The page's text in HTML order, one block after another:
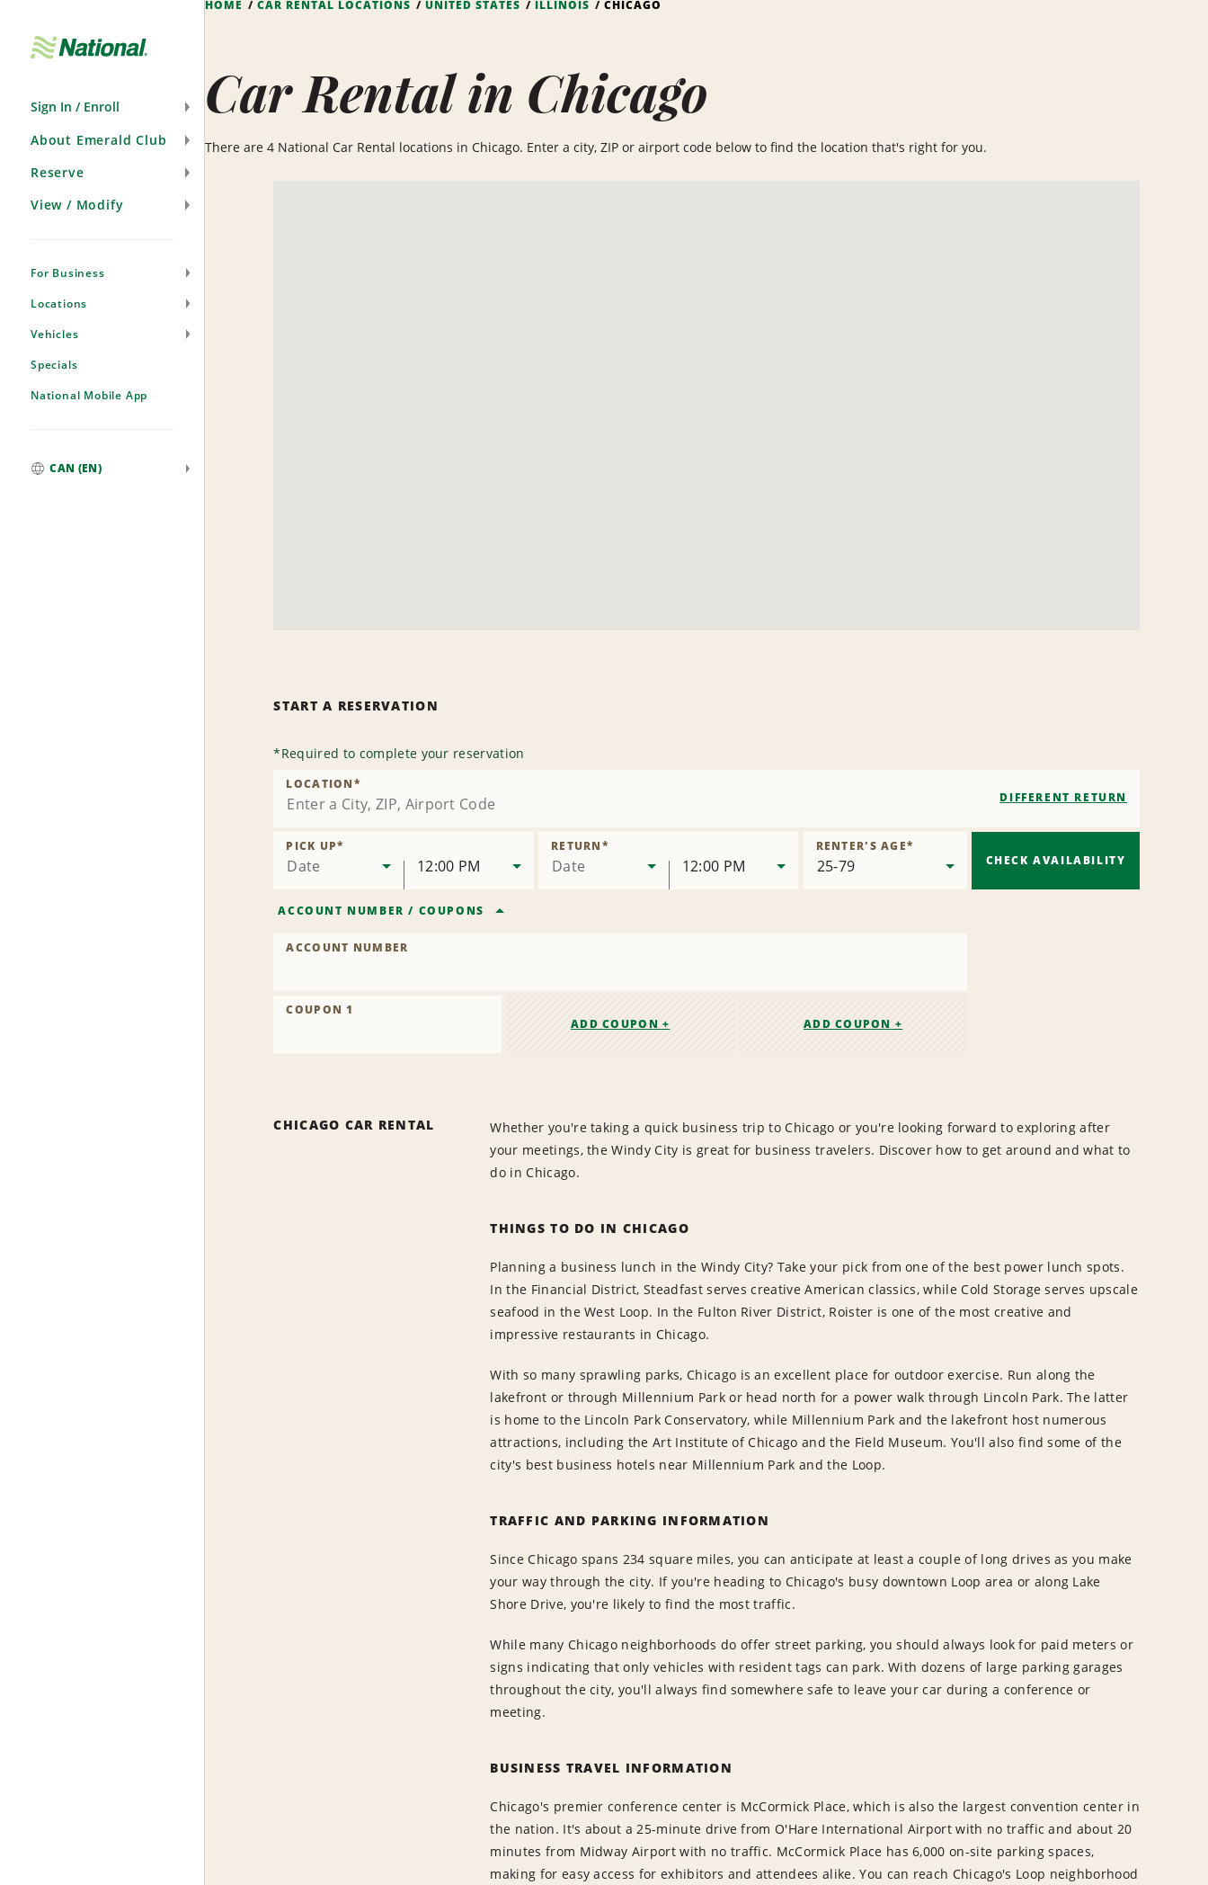
Sign In / Enroll
About Emerald Club
Reserve
View / Modify
For Business
Locations
Vehicles
Specials
National Mobile App
CAN (EN)
HOME CAR RENTAL LOCATIONS UNITED STATES ILLINOIS CHICAGO
Car Rental in Chicago
There are 4 National Car Rental locations in Chicago. Enter a city, ZIP or airport code below to find the location that's right for you.
START A RESERVATION
*Required to complete your reservation
LOCATION*
DIFFERENT RETURN
Date
PICK UP*
12:00 PM Date
RETURN*
12:00 PM
RENTER'S AGE*
ACCOUNT NUMBER / COUPONS
ACCOUNT NUMBER
COUPON 1
ADD COUPON +
ADD COUPON +
CHECK AVAILABILITY
CHICAGO CAR RENTAL
Whether you're taking a quick business trip to Chicago or you're looking forward to exploring after
your meetings, the Windy City is great for business travelers. Discover how to get around and what to
do in Chicago.
THINGS TO DO IN CHICAGO
Planning a business lunch in the Windy City? Take your pick from one of the best power lunch spots.
In the Financial District, Steadfast serves creative American classics, while Cold Storage serves upscale
seafood in the West Loop. In the Fulton River District, Roister is one of the most creative and
impressive restaurants in Chicago.
With so many sprawling parks, Chicago is an excellent place for outdoor exercise. Run along the
lakefront or through Millennium Park or head north for a power walk through Lincoln Park. The latter
is home to the Lincoln Park Conservatory, while Millennium Park and the lakefront host numerous
attractions, including the Art Institute of Chicago and the Field Museum. You'll also find some of the
city's best business hotels near Millennium Park and the Loop.
TRAFFIC AND PARKING INFORMATION
Since Chicago spans 234 square miles, you can anticipate at least a couple of long drives as you make
your way through the city. If you're heading to Chicago's busy downtown Loop area or along Lake
Shore Drive, you're likely to find the most traffic.
While many Chicago neighborhoods do offer street parking, you should always look for paid meters or
signs indicating that only vehicles with resident tags can park. With dozens of large parking garages
throughout the city, you'll always find somewhere safe to leave your car during a conference or
meeting.
BUSINESS TRAVEL INFORMATION
Chicago's premier conference center is McCormick Place, which is also the largest convention center in
the nation. It's about a 25-minute drive from O'Hare International Airport with no traffic and about 20
minutes from Midway Airport with no traffic. McCormick Place has 6,000 on-site parking spaces,
making for easy access for exhibitors and attendees alike. You can reach Chicago's Loop neighborhood